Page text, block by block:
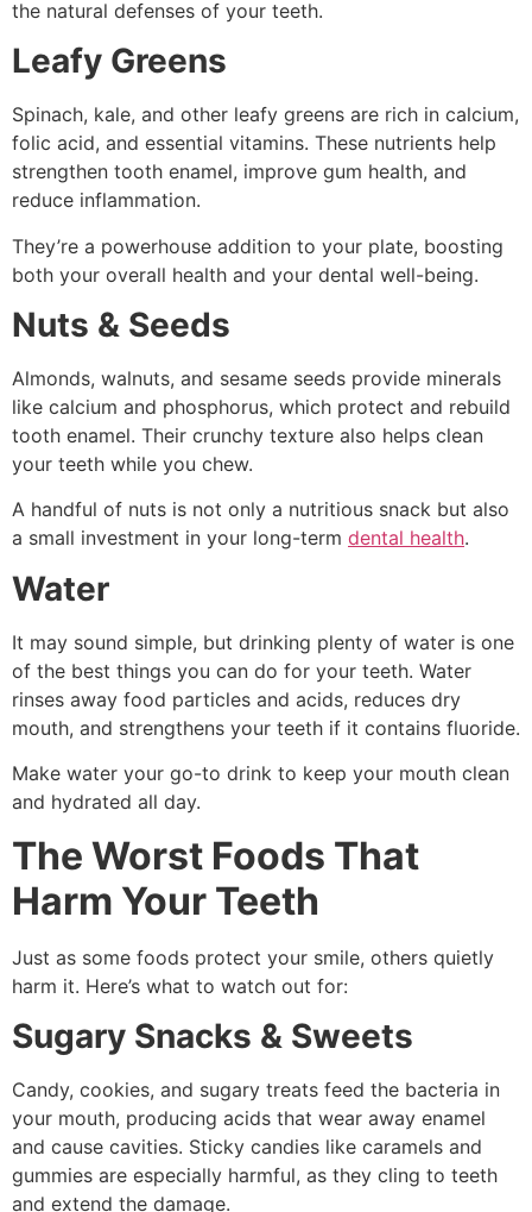
the natural defenses of your teeth.
Leafy Greens
Spinach, kale, and other leafy greens are rich in calcium,
folic acid, and essential vitamins. These nutrients help
strengthen tooth enamel, improve gum health, and
reduce inflammation.
They’re a powerhouse addition to your plate, boosting
both your overall health and your dental well-being.
Nuts & Seeds
Almonds, walnuts, and sesame seeds provide minerals
like calcium and phosphorus, which protect and rebuild
tooth enamel. Their crunchy texture also helps clean
your teeth while you chew.
A handful of nuts is not only a nutritious snack but also
a small investment in your long-term dental health.
Water
It may sound simple, but drinking plenty of water is one
of the best things you can do for your teeth. Water
rinses away food particles and acids, reduces dry
mouth, and strengthens your teeth if it contains fluoride.
Make water your go-to drink to keep your mouth clean
and hydrated all day.
The Worst Foods That
Harm Your Teeth
Just as some foods protect your smile, others quietly
harm it. Here’s what to watch out for:
Sugary Snacks & Sweets
Candy, cookies, and sugary treats feed the bacteria in
your mouth, producing acids that wear away enamel
and cause cavities. Sticky candies like caramels and
gummies are especially harmful, as they cling to teeth
and extend the damage.